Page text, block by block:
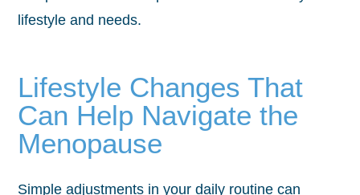
lifestyle and needs.
Lifestyle Changes That
Can Help Navigate the
Menopause
Simple adjustments in your daily routine can